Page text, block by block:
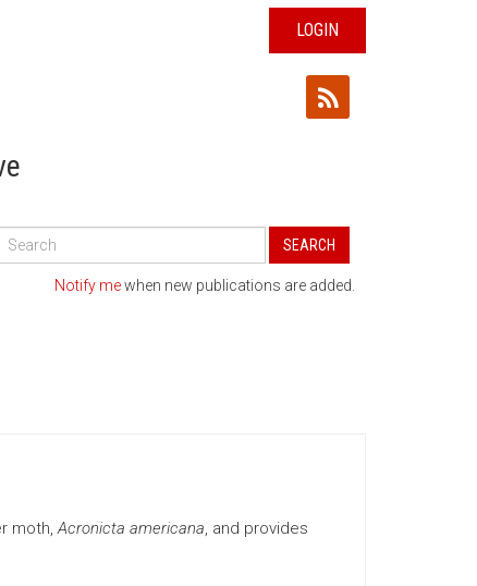
LOGIN
Search
Publications
SEARCH
Notify mewhen new publications are added.
moth,Acronicta americana, and provides